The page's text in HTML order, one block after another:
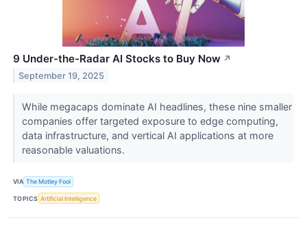
9 Under-the-Radar AI Stocks to Buy Now ↗
September 19, 2025
While megacaps dominate AI headlines, these nine smaller
companies offer targeted exposure to edge computing,
data infrastructure, and vertical AI applications at more
reasonable valuations.
VIA The Motley Fool
TOPICS Artificial Intelligence